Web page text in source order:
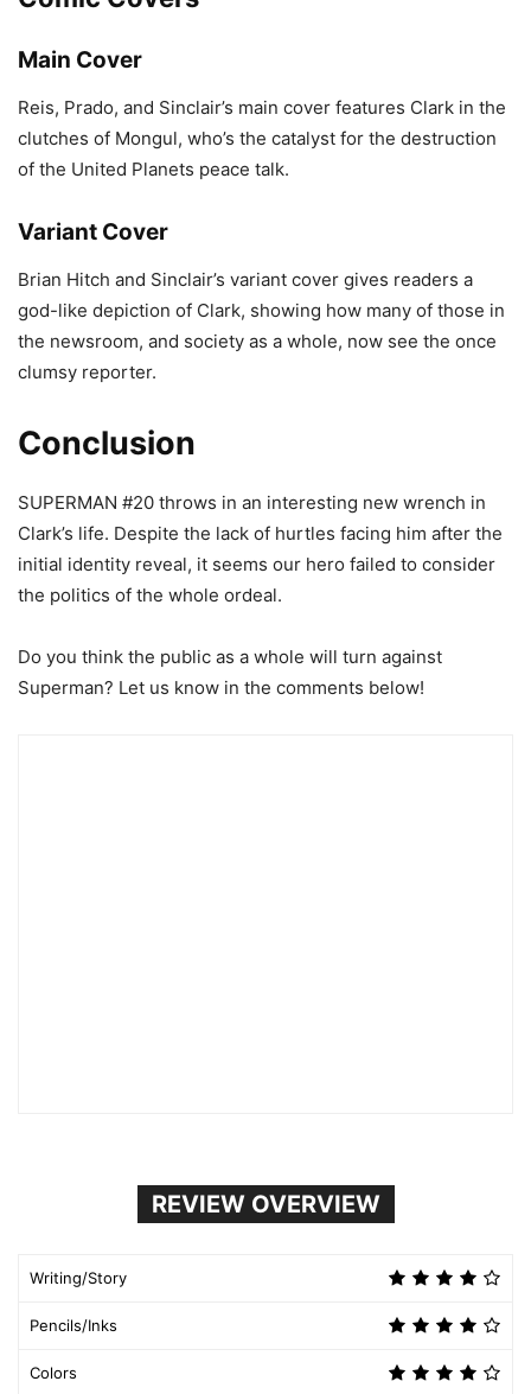
Main Cover
Reis, Prado, and Sinclair’s main cover features Clark in the
clutches of Mongul, who’s the catalyst for the destruction
of the United Planets peace talk.
Variant Cover
Brian Hitch and Sinclair’s variant cover gives readers a
god-like depiction of Clark, showing how many of those in
the newsroom, and society as a whole, now see the once
clumsy reporter.
Conclusion
SUPERMAN #20 throws in an interesting new wrench in
Clark’s life. Despite the lack of hurtles facing him after the
initial identity reveal, it seems our hero failed to consider
the politics of the whole ordeal.
Do you think the public as a whole will turn against
Superman? Let us know in the comments below!
REVIEW OVERVIEW
Writing/Story
Pencils/Inks
Colors